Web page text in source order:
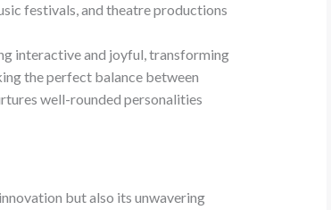
festivals, and theatre productions
interactive and joyful, transforming
the perfect balance between
well-rounded personalities
but also its unwavering